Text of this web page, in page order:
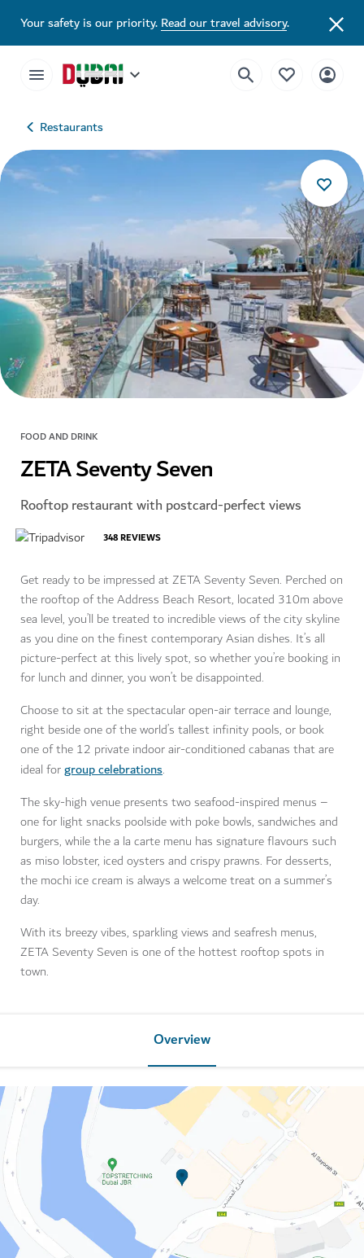
Your safety is our priority.Read our travel advisory.
Restaurants
FOOD AND DRINK
ZETA Seventy Seven
Rooftop restaurant with postcard-perfect views
348REVIEWS
Get ready to be impressed at ZETA Seventy Seven. Perched on
the rooftop of the Address Beach Resort, located 310m above
sea level, you’ll be treated to incredible views of the city skyline
as you dine on the finest contemporary Asian dishes. It’s all
picture-perfect at this lively spot, so whether you’re booking in
for lunch and dinner, you won’t be disappointed.
Choose to sit at the spectacular open-air terrace and lounge,
right beside one of the world’s tallest infinity pools, or book
one of the 12 private indoor air-conditioned cabanas that are
ideal forgroup celebrations.
The sky-high venue presents two seafood-inspired menus –
one for light snacks poolside with poke bowls, sandwiches and
burgers, while the a la carte menu has signature flavours such
as miso lobster, iced oysters and crispy prawns. For desserts,
the mochi ice cream is always a welcome treat on a summer’s
day.
With its breezy vibes, sparkling views and seafresh menus,
ZETA Seventy Seven is one of the hottest rooftop spots in
town.
Overview